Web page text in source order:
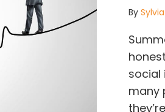
By
social
many